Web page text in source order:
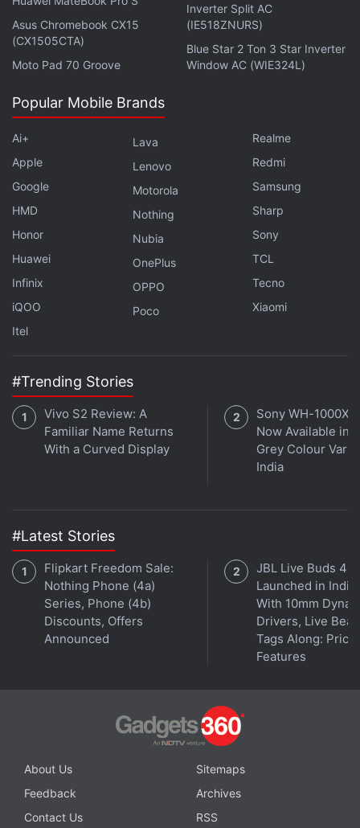
And after the continuity-heavy extravaganza that
was Age of Ultron, it was also nice to take a
breather and enjoy what is at its core essentially a
pretty much at the same level as Iron-Man. You've
got a super-powered suit that an evil corporate type
wants to weaponise and start selling. Yellowjacket
and Iron Monger both have more in common - they
are both essentially evil versions of the superheroes
in their respective stories. Iron Monger is a bigger,
more weaponised version of Iron Man, and
Yellowjacket is the same for Ant-Man.
(Also see
All of Marvel's Post Credit Scenes, From
In Ant-Man, we see Paul Rudd's Scott Lang get
arrested for breaking into his company to reveal the
truth about its illicit profits. Lang's whistle-blowing
mother and stepfather won't allow him to meet
Cassie until he makes up for late support payments.
Asus Chromebook CX15
(CX1505CTA)
Moto Pad 70 Groove
Inverter Split AC
(IE518ZNURS)
Blue Star 2 Ton 3 Star Inverter
Window AC (WIE324L)
Popular Mobile Brands
Ai+
Apple
Google
HMD
Honor
Huawei
Infinix
iQOO
Itel
Lava
Lenovo
Motorola
Nothing
Nubia
OnePlus
OPPO
Poco
Realme
Redmi
Samsung
Sharp
Sony
TCL
Tecno
Xiaomi
#Trending Stories
Vivo S2 Review: A
Familiar Name Returns
With a Curved Display
Sony WH-
Now Available in
Grey Colour
India
#Latest Stories
Flipkart Freedom Sale:
Nothing Phone (4a)
Series, Phone (4b)
Discounts, Offers
Announced
JBL Live Buds 4
Launched in India
With 10mm
Drivers, Live
Tags Along: Price,
Features
About Us
Sitemaps
Feedback
Archives
Contact Us
RSS